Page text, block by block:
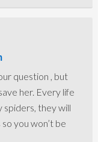
question , but
her. Every life
spiders, they will
you won’t be